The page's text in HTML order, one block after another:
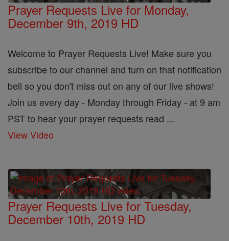
Prayer Requests Live for Monday,
December 9th, 2019 HD
Welcome to Prayer Requests Live! Make sure you
subscribe to our channel and turn on that notification
bell so you don't miss out on any of our live shows!
Join us every day - Monday through Friday - at 9 am
PST to hear your prayer requests read ...
View Video
Prayer Requests Live for Tuesday,
December 10th, 2019 HD